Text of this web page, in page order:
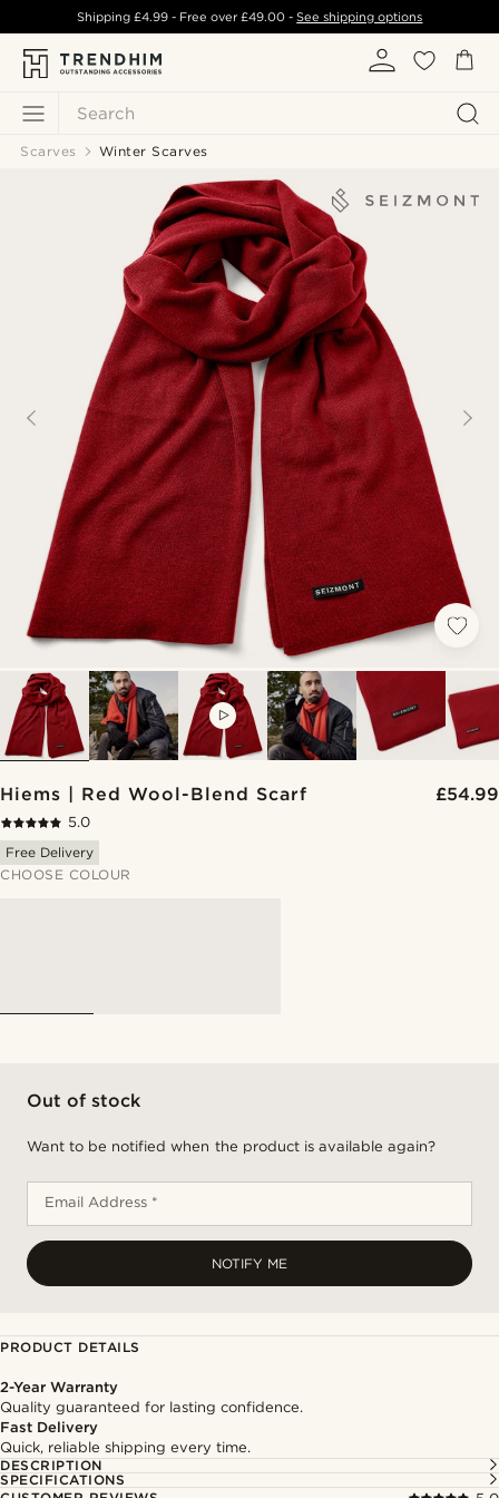
Search
Shipping £4.99- Free over£49.00 -See shipping options
Scarves Winter Scarves
Hiems | Red Wool-Blend Scarf £54.99
5.0
Free Delivery
CHOOSE COLOUR
Out of stock
Want to be notified when the product is available again?
Email Address *
NOTIFY ME
PRODUCT DETAILS
2-Year Warranty
Quality guaranteed for lasting confidence.
Fast Delivery
Quick, reliable shipping every time.
DESCRIPTION
SPECIFICATIONS